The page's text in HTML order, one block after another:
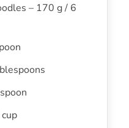
– 170 g / 6